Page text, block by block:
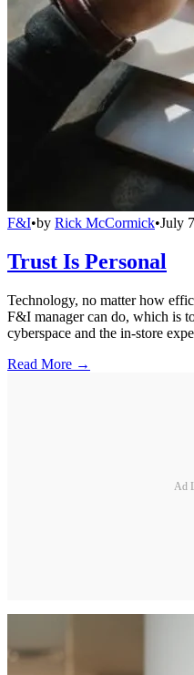
F&I•by Rick McCormick•July
Trust Is Personal
Technology, no matter how
F&I manager can do, which is
cyberspace and the in-store
Read More →
Ad